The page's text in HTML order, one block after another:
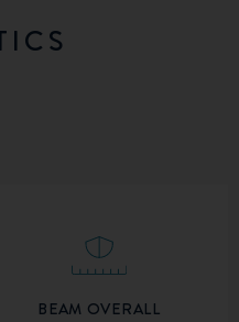
BEAM OVERALL